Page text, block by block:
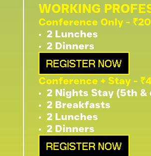
WORKING
Conference Only -
•⁠  ⁠2 Lunches
•⁠  ⁠2 Dinners
REGISTER NOW
Conference + Stay -
•⁠  ⁠2 Nights Stay (5th &
•⁠  ⁠2 Breakfasts
•⁠  ⁠2 Lunches
•⁠  ⁠2 Dinners
REGISTER NOW